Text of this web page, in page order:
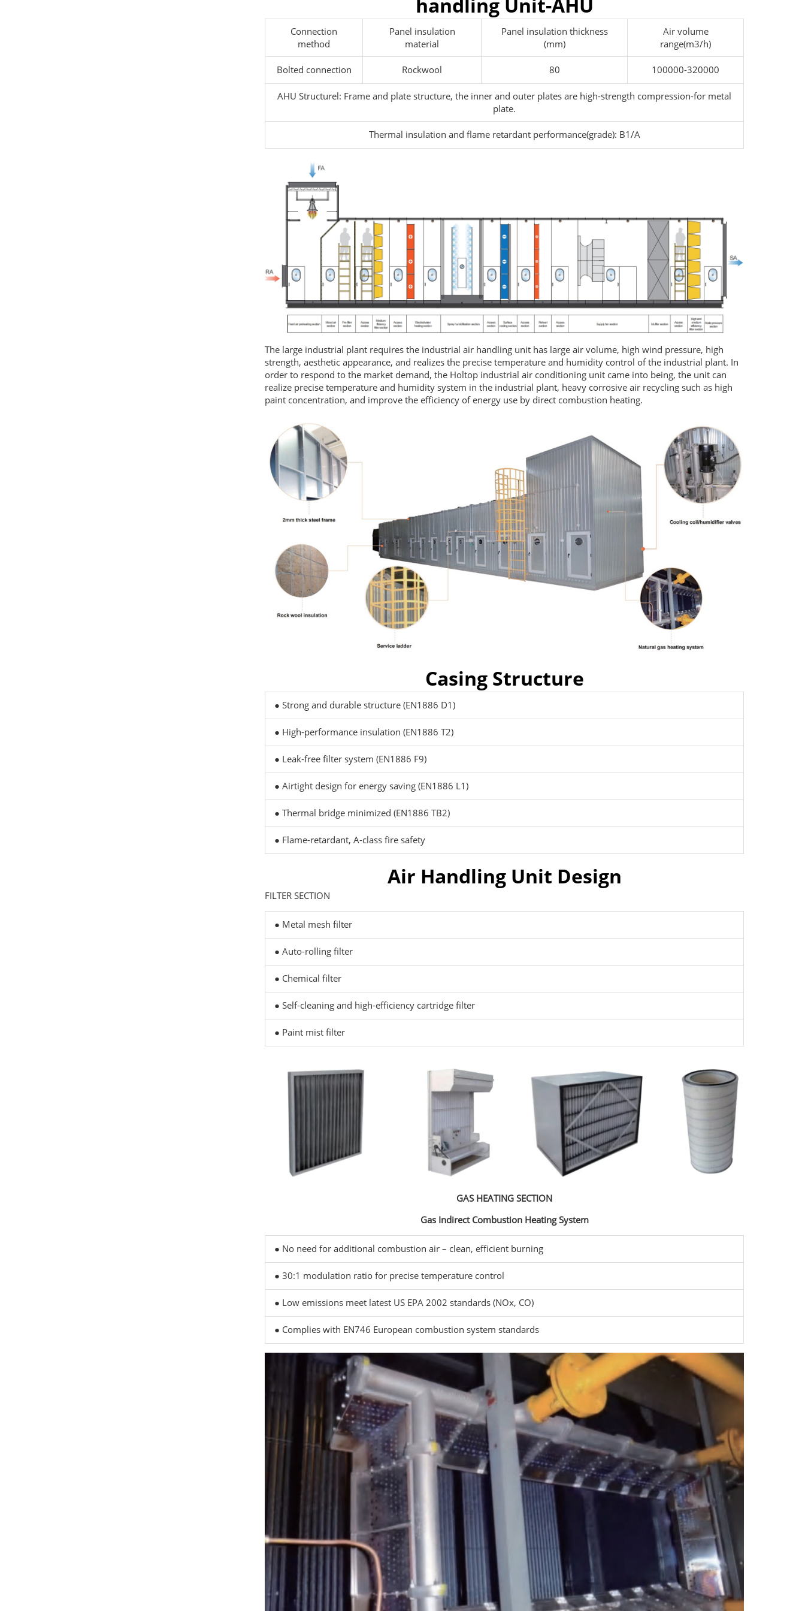
Connection
method
Panel insulation
material
Panel insulation thickness
(mm)
Air volume
range(m3/h)
Bolted connection Rockwool 80 100000-320000
AHU Structurel: Frame and plate structure, the inner and outer plates are high-strength compression-for metal
plate.
Thermal insulation and flame retardant performance(grade): B1/A
The large industrial plant requires the industrial air handling unit has large air volume, high wind pressure, high
strength, aesthetic appearance, and realizes the precise temperature and humidity control of the industrial plant. In
order to respond to the market demand, the Holtop industrial air conditioning unit came into being, the unit can
realize precise temperature and humidity system in the industrial plant, heavy corrosive air recycling such as high
paint concentration, and improve the efficiency of energy use by direct combustion heating.
Casing Structure
● Strong and durable structure (EN1886 D1)
● High-performance insulation (EN1886 T2)
● Leak-free filter system (EN1886 F9)
● Airtight design for energy saving (EN1886 L1)
● Thermal bridge minimized (EN1886 TB2)
● Flame-retardant, A-class fire safety
Air Handling Unit Design
FILTER SECTION
● Metal mesh filter
● Auto-rolling filter
● Chemical filter
● Self-cleaning and high-efficiency cartridge filter
● Paint mist filter
GAS HEATING SECTION
Gas Indirect Combustion Heating System
● No need for additional combustion air – clean, efficient burning
● 30:1 modulation ratio for precise temperature control
● Low emissions meet latest US EPA 2002 standards (NOx, CO)
● Complies with EN746 European combustion system standards